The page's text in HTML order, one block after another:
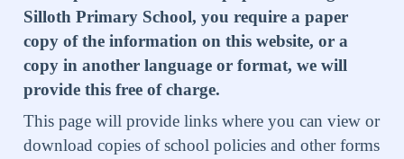
Silloth Primary School, you require a paper
copy of the information on this website, or a
copy in another language or format, we will
provide this free of charge.
This page will provide links where you can view or
download copies of school policies and other forms